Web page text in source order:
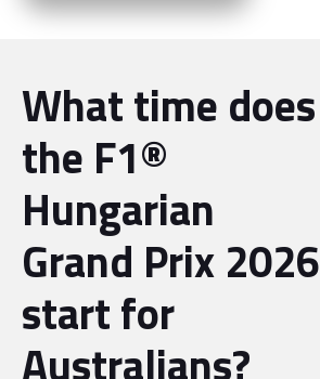
What time does
the F1®
Hungarian
Grand Prix 2026
start for